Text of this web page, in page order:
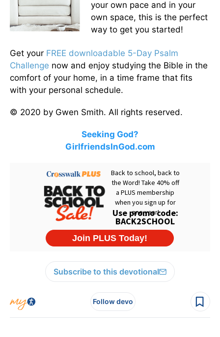
your own pace and in your
own space, this is the perfect
way to get you started!
Get your FREE downloadable 5-Day Psalm
Challenge now and enjoy studying the Bible in the
comfort of your home, in a time frame that fits
with your personal schedule.
© 2020 by Gwen Smith. All rights reserved.
Seeking God?
GirlfriendsInGod.com
Subscribe to this devotional
Follow devo